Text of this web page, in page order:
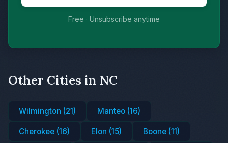
Free · Unsubscribe anytime
Other Cities in NC
Wilmington (21) Manteo (16)
Cherokee (16) Elon (15) Boone (11)